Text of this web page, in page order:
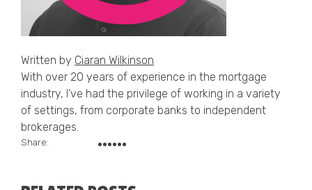
Written by Ciaran Wilkinson
With over 20 years of experience in the mortgage
industry, I’ve had the privilege of working in a variety
of settings, from corporate banks to independent
brokerages.
Share: